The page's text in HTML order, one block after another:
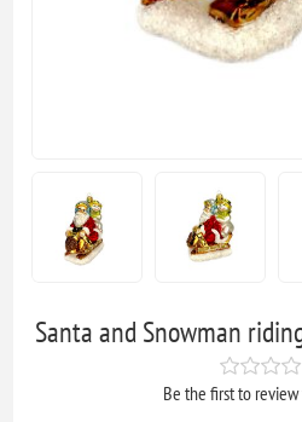
Santa and Snowman
Be the first to